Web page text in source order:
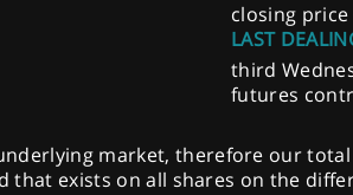
closing
LAST
third
futures
market, therefore our
exists on all shares on the